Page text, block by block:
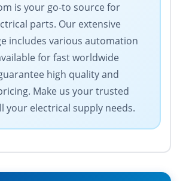
is your go-to source for
parts. Our extensive
includes various automation
for fast worldwide
high quality and
Make us your trusted
your electrical supply needs.